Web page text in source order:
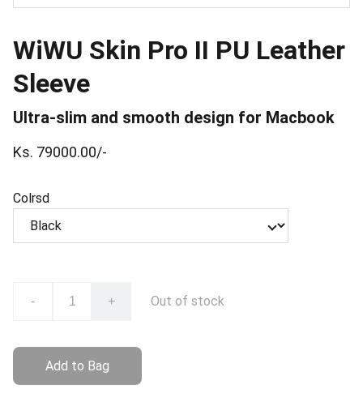
WiWU Skin Pro II PU Leather
Sleeve
Ultra-slim and smooth design for Macbook
Ks. 79000.00/-
Colrsd
- + Out of stock
Add to Bag